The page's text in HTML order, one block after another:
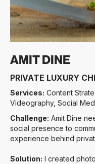
AMIT DINE
PRIVATE LUXURY
Services: Content
Videography, Social
Challenge: Amit Dine
social presence to
experience behind
Solution: I created